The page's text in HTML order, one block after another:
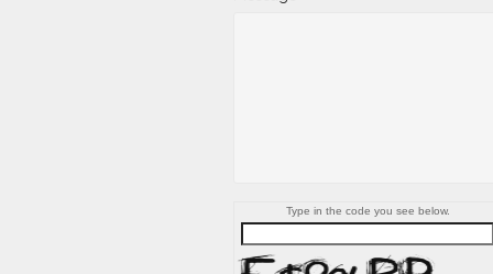
Type in the code you see below.